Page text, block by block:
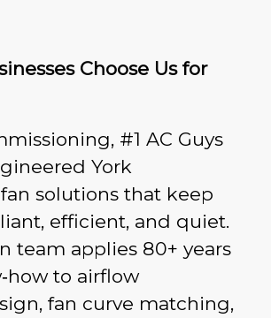
Choose Us for
#1 AC Guys
York
solutions that keep
efficient, and quiet.
team applies 80+ years
to airflow
fan curve matching,